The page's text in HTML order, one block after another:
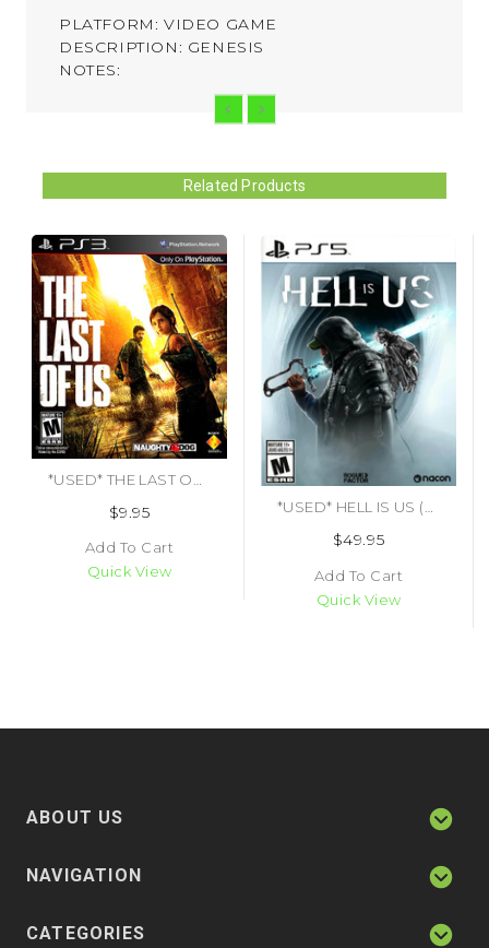
PLATFORM: VIDEO GAME
DESCRIPTION: GENESIS
NOTES:
Related Products
$9.95
Add To Cart
Quick View
$49.95
Add To Cart
Quick View
ABOUT US
NAVIGATION
CATEGORIES